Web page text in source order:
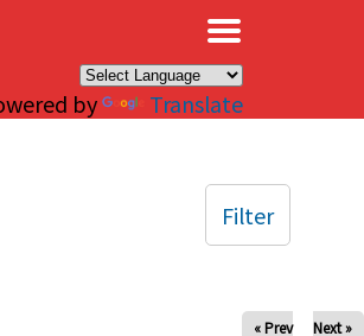
by Translate
« Prev Next »
Filter